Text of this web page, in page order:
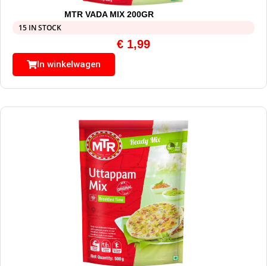
MTR VADA MIX 200GR
15 IN STOCK
€ 1,99
In winkelwagen